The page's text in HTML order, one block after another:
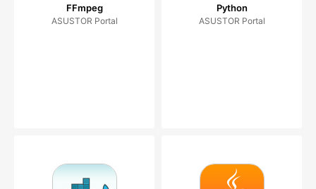
FFmpeg
ASUSTOR Portal
Python
ASUSTOR Portal